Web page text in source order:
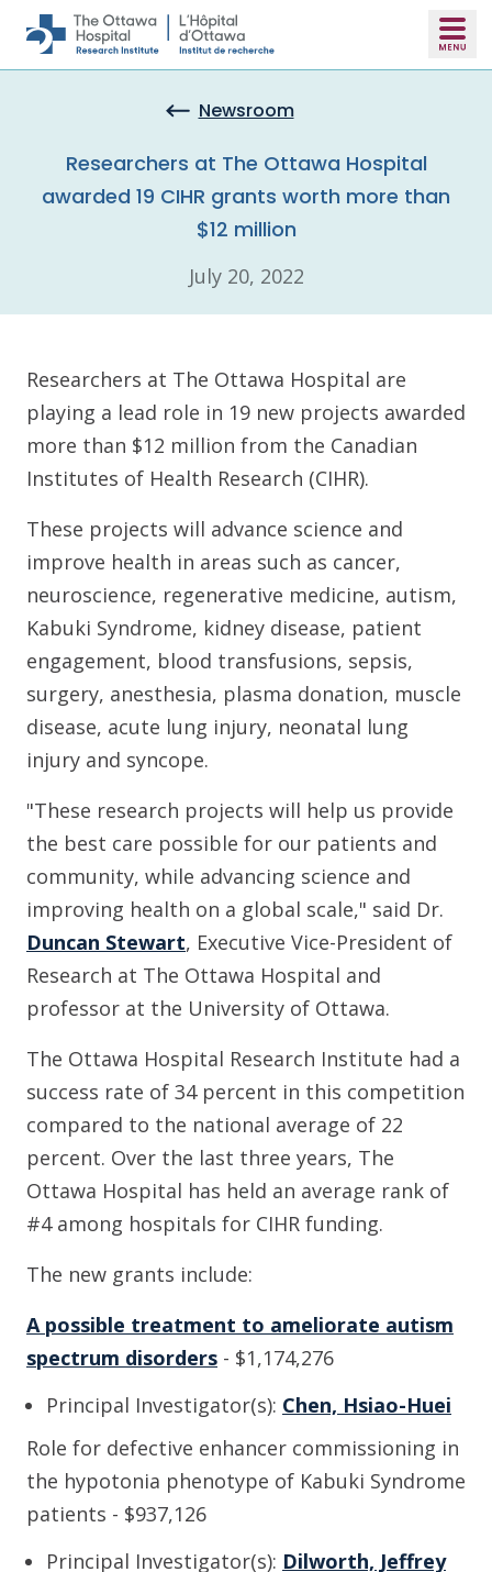
Skip to main content
Newsroom
Researchers at The Ottawa Hospital
awarded 19 CIHR grants worth more than
$12 million
July 20, 2022
Researchers at The Ottawa Hospital are
playing a lead role in 19 new projects awarded
more than $12 million from the Canadian
Institutes of Health Research (CIHR).
These projects will advance science and
improve health in areas such as cancer,
neuroscience, regenerative medicine, autism,
Kabuki Syndrome, kidney disease, patient
engagement, blood transfusions, sepsis,
surgery, anesthesia, plasma donation, muscle
disease, acute lung injury, neonatal lung
injury and syncope.
"These research projects will help us provide
the best care possible for our patients and
community, while advancing science and
improving health on a global scale," said Dr.
Duncan Stewart, Executive Vice-President of
Research at The Ottawa Hospital and
professor at the University of Ottawa.
The Ottawa Hospital Research Institute had a
success rate of 34 percent in this competition
compared to the national average of 22
percent. Over the last three years, The
Ottawa Hospital has held an average rank of
#4 among hospitals for CIHR funding.
The new grants include:
A possible treatment to ameliorate autism
spectrum disorders - $1,174,276
Principal Investigator(s): Chen, Hsiao-Huei
Role for defective enhancer commissioning in
the hypotonia phenotype of Kabuki Syndrome
patients - $937,126
Principal Investigator(s): Dilworth, Jeffrey